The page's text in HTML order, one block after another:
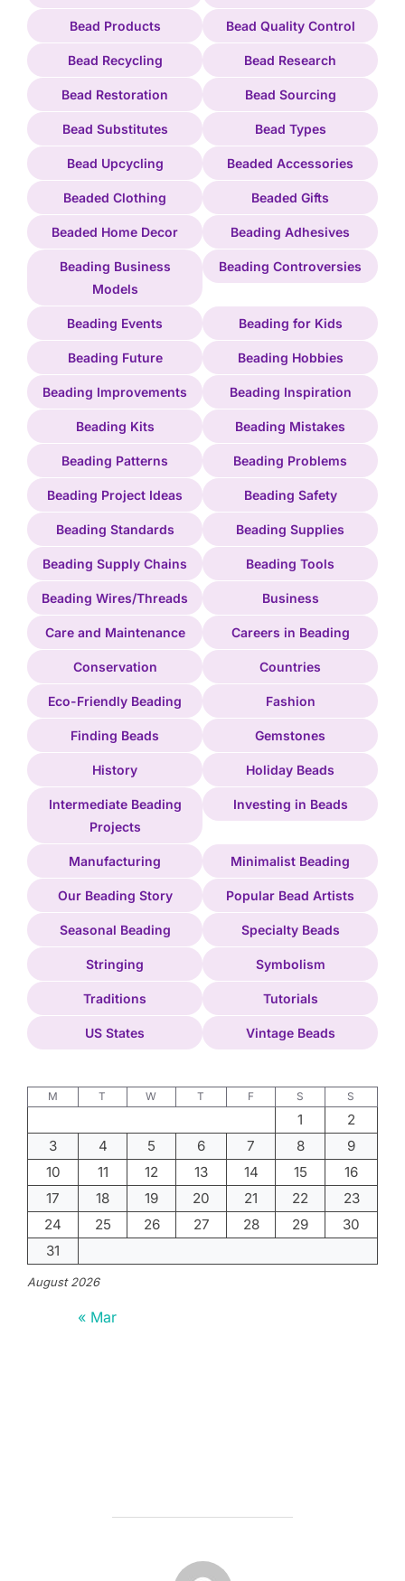
Bead Products Bead Quality Control
Bead Recycling Bead Research
Bead Restoration Bead Sourcing
Bead Substitutes Bead Types
Bead Upcycling Beaded Accessories
Beaded Clothing Beaded Gifts
Beaded Home Decor Beading Adhesives
Beading Business
Models
Beading Controversies
Beading Events Beading for Kids
Beading Future Beading Hobbies
Beading Improvements Beading Inspiration
Beading Kits Beading Mistakes
Beading Patterns Beading Problems
Beading Project Ideas Beading Safety
Beading Standards Beading Supplies
Beading Supply Chains Beading Tools
Beading Wires/Threads Business
Care and Maintenance Careers in Beading
Conservation Countries
Eco-Friendly Beading Fashion
Finding Beads Gemstones
History Holiday Beads
Intermediate Beading
Projects
Investing in Beads
Manufacturing Minimalist Beading
Our Beading Story Popular Bead Artists
Seasonal Beading Specialty Beads
Stringing Symbolism
Traditions Tutorials
US States Vintage Beads
August 2026
M T W T F S S
1
2
3
4 5 6 7 8
9
10
11 12 13 14 15
16
17
18 19 20 21 22
23
24
25 26 27 28 29
30
31
« Mar
POST AUTHOR